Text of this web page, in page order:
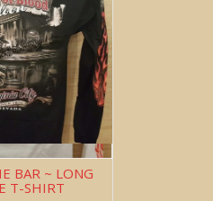
BAR ~ LONG
T-SHIRT